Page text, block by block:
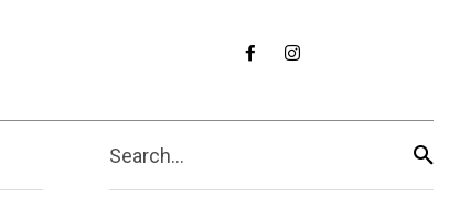
Search...